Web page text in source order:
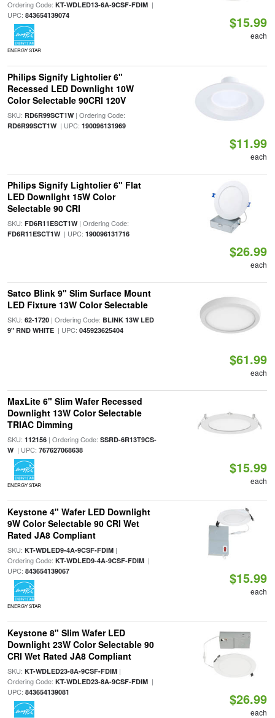
Ordering Code: KT-WDLED13-6A-9CSF-FDIM|
UPC: 843654139074
ENERGY STAR
$15.99
each
Philips Signify Lightolier 6"
Recessed LED Downlight 10W
Color Selectable 90CRI 120V
SKU: RD6R99SCT1W| Ordering Code:
RD6R99SCT1W| UPC: 190096131969
$11.99
each
Philips Signify Lightolier 6" Flat
LED Downlight 15W Color
Selectable 90 CRI
SKU: FD6R11ESCT1W| Ordering Code:
FD6R11ESCT1W| UPC: 190096131716
$26.99
each
Satco Blink 9" Slim Surface Mount
LED Fixture 13W Color Selectable
SKU: 62-1720| Ordering Code: BLINK 13W LED
9" RND WHITE| UPC: 045923625404
$61.99
each
MaxLite 6" Slim Wafer Recessed
Downlight 13W Color Selectable
TRIAC Dimming
SKU: 112156| Ordering Code: SSRD-6R13T9CS-
W| UPC: 767627068638
ENERGY STAR
$15.99
each
Keystone 4" Wafer LED Downlight
9W Color Selectable 90 CRI Wet
Rated JA8 Compliant
SKU: KT-WDLED9-4A-9CSF-FDIM|
Ordering Code: KT-WDLED9-4A-9CSF-FDIM|
UPC: 843654139067
ENERGY STAR
$15.99
each
Keystone 8" Slim Wafer LED
Downlight 23W Color Selectable 90
CRI Wet Rated JA8 Compliant
SKU: KT-WDLED23-8A-9CSF-FDIM|
Ordering Code: KT-WDLED23-8A-9CSF-FDIM|
UPC: 843654139081 $26.99
each